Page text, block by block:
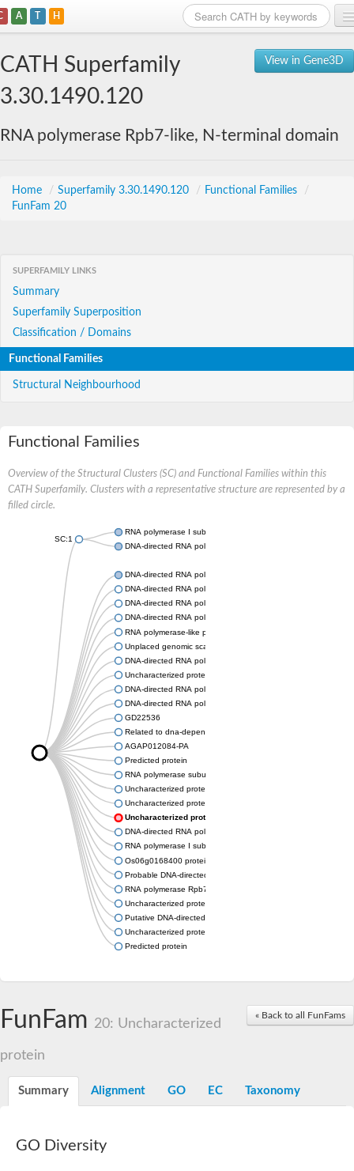
A T H
View in Gene3D
CATH Superfamily
3.30.1490.120
RNA polymerase Rpb7-like, N-terminal domain
Home / Superfamily 3.30.1490.120 / Functional Families
/
FunFam 20
SUPERFAMILY LINKS
Summary
Superfamily Superposition
Classification / Domains
Functional Families
Structural Neighbourhood
Functional Families
Overview of the Structural Clusters (SC) and Functional Families within this
CATH Superfamily. Clusters with a representative structure are represented by a
filled circle.
SC:1
RNA polymerase I subunit Rpa43
DNA-directed RNA polymerase III subunit
DNA-directed RNA polymerase II subunit RPB7
DNA-directed RNA polymerase III subunit RPC8
DNA-directed RNA polymerase I subunit RPA43
DNA-directed RNA polymerase
RNA polymerase-like protein, putative
Unplaced genomic scaffold supercont2.4, whole genome
DNA-directed RNA polymerase III subunit RPC8
Uncharacterized protein
DNA-directed RNA polymerase III subunit 22.9 kDa
DNA-directed RNA polymerase II subunit, putative
GD22536
Related to dna-dependent rna polymerase I subunit a43
AGAP012084-PA
Predicted protein
RNA polymerase subunit, putative
Uncharacterized protein
Uncharacterized protein
Uncharacterized protein
DNA-directed RNA polymerase I subunit RPA43
RNA polymerase I subunit A43
Os06g0168400 protein
Probable DNA-directed RNA polymerase I subunit RPA43
RNA polymerase Rpb7, N-terminal domain containing protein
Uncharacterized protein
Putative DNA-directed RNA polymerase III subunit
Uncharacterized protein
Predicted protein
« Back to all FunFams
FunFam 20: Uncharacterized
protein
Summary Alignment GO EC Taxonomy
GO Diversity